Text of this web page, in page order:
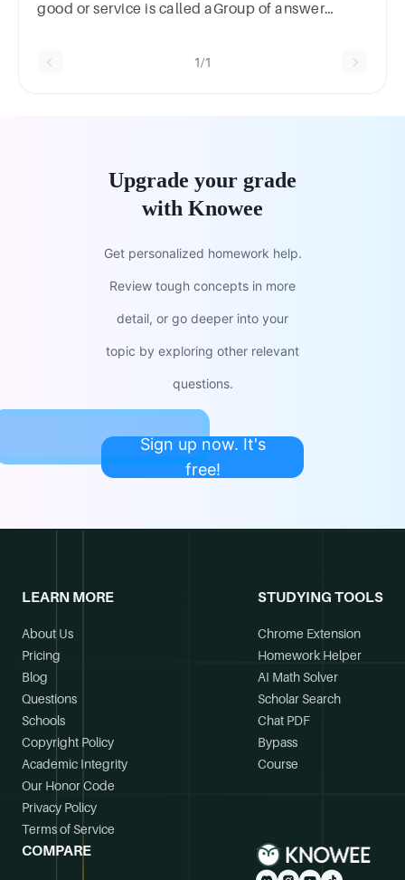
good or service is called aGroup of answer
1/1
Upgrade your grade
with Knowee
Get personalized homework help.
Review tough concepts in more
detail, or go deeper into your
topic by exploring other relevant
questions.
Sign up now. It's
free!
LEARN MORE
About Us
Pricing
Blog
Questions
Schools
Copyright Policy
Academic Integrity
Our Honor Code
Privacy Policy
Terms of Service
STUDYING TOOLS
Chrome Extension
Homework Helper
AI Math Solver
Scholar Search
Chat PDF
Bypass
Course
COMPARE